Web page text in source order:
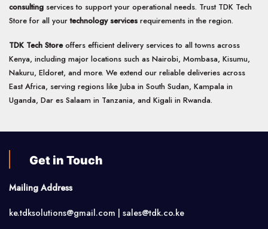
consulting services to support your operational needs. Trust TDK Tech
Store for all yourtechnology services requirements in the region.
TDK Tech Storeoffers efficient delivery services to all towns across
Kenya, including major locations such as Nairobi, Mombasa, Kisumu,
Nakuru, Eldoret, and more. We extend our reliable deliveries across
East Africa, serving regions like Juba in South Sudan, Kampala in
Uganda, Dar es Salaam in Tanzania, and Kigali in Rwanda.
Get in Touch
Mailing Address
ke.tdksolutions@gmail.com | sales@tdk.co.ke